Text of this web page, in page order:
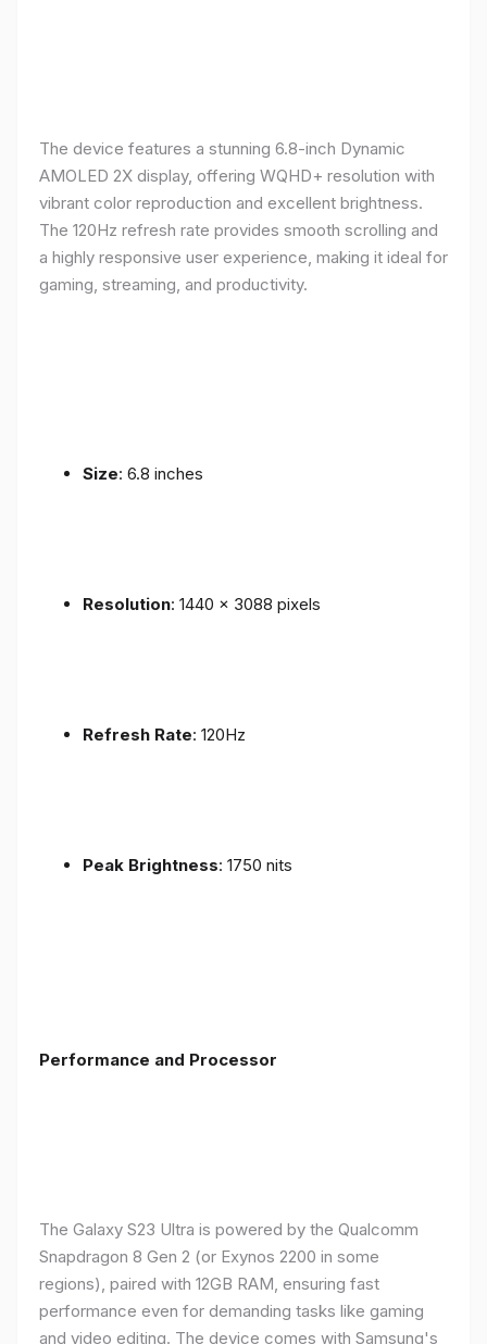
The device features a stunning 6.8-inch Dynamic
AMOLED 2X display, offering WQHD+ resolution with
vibrant color reproduction and excellent brightness.
The 120Hz refresh rate provides smooth scrolling and
a highly responsive user experience, making it ideal for
gaming, streaming, and productivity.
Size: 6.8 inches
Resolution: 1440 x 3088 pixels
Refresh Rate: 120Hz
Peak Brightness: 1750 nits
Performance and Processor
The Galaxy S23 Ultra is powered by the Qualcomm
Snapdragon 8 Gen 2 (or Exynos 2200 in some
regions), paired with 12GB RAM, ensuring fast
performance even for demanding tasks like gaming
and video editing. The device comes with Samsung's